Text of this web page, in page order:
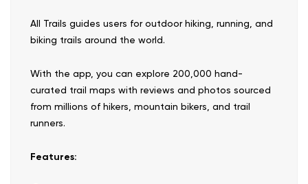
All Trails guides users for outdoor hiking, running, and
biking trails around the world.
With the app, you can explore 200,000 hand-
curated trail maps with reviews and photos sourced
from millions of hikers, mountain bikers, and trail
runners.
Features: